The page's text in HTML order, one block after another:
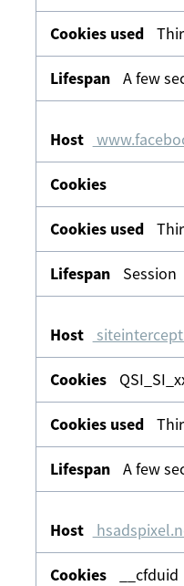
A few
Session
A few
__cfduid